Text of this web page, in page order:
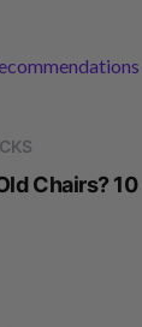
Chairs? 10